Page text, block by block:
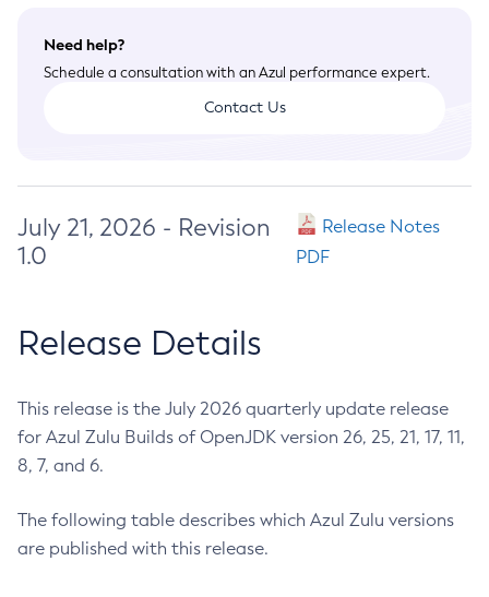
Need help?
Schedule a consultation with an Azul performance expert.
Contact Us
July 21, 2026 - Revision
1.0
Release Notes
PDF
Release Details
This release is the July 2026 quarterly update release
for Azul Zulu Builds of OpenJDK version 26, 25, 21, 17, 11,
8, 7, and 6.
The following table describes which Azul Zulu versions
are published with this release.